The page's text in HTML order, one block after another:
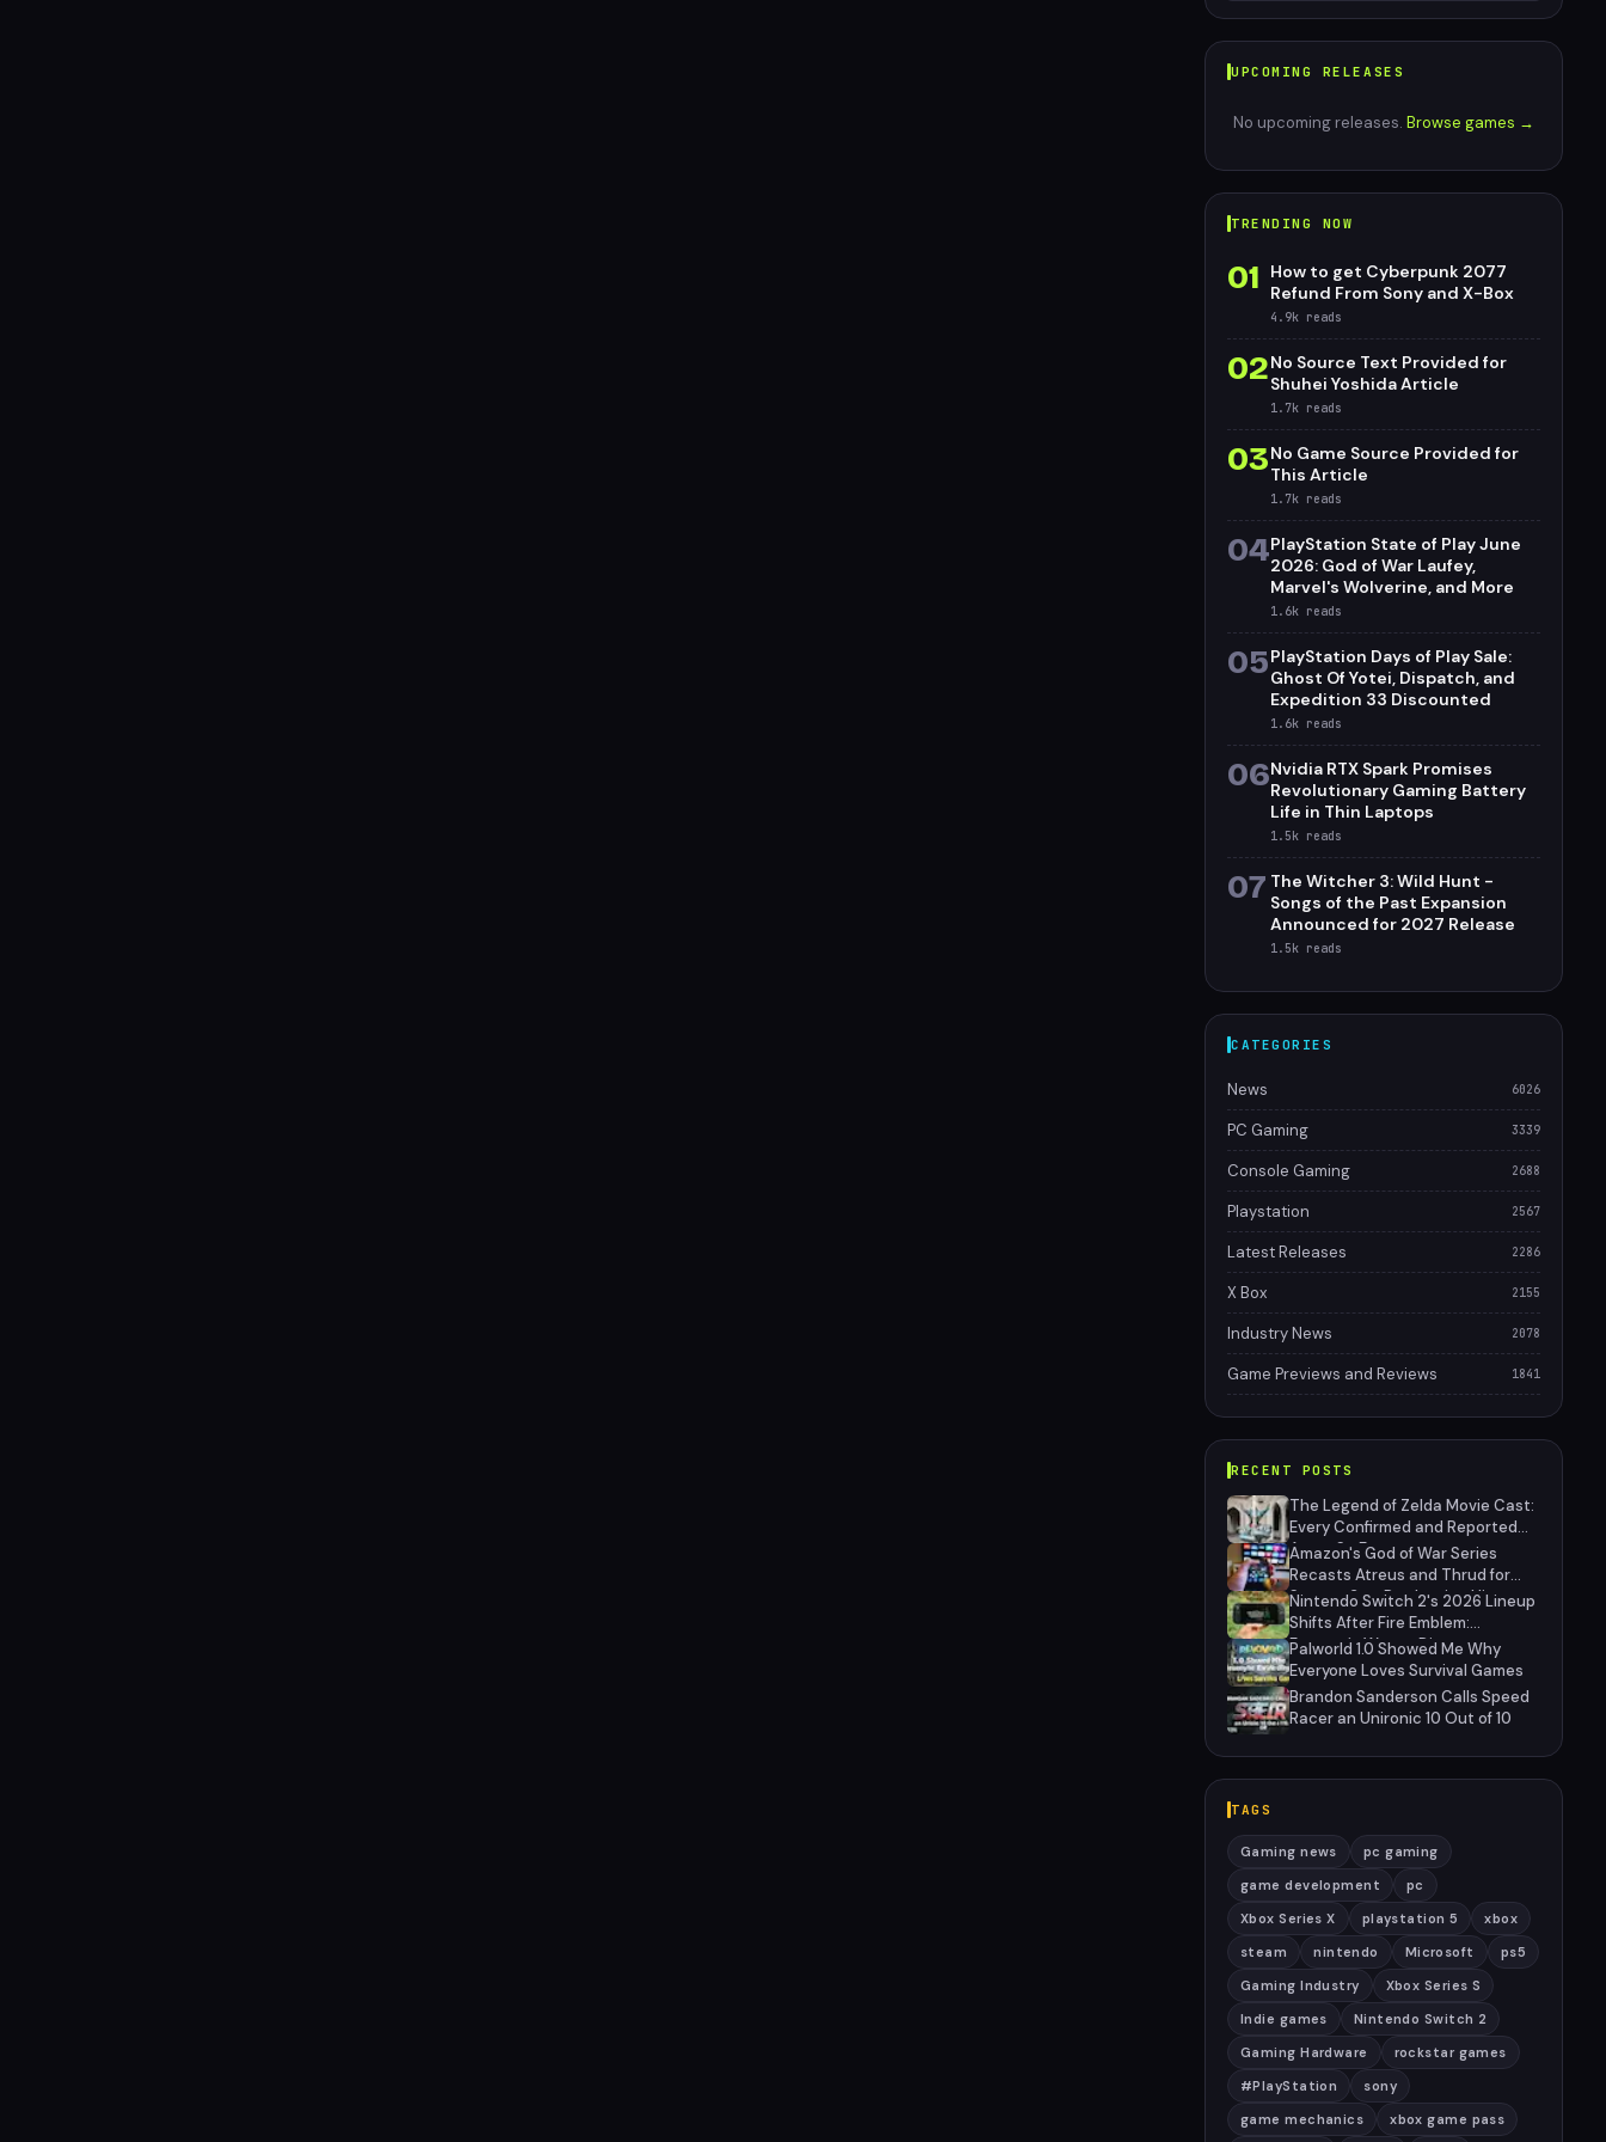
UPCOMING RELEASES
No upcoming releases. Browse games →
TRENDING NOW
01
How to get Cyberpunk 2077
Refund From Sony and X-Box
4.9k reads
02No Source Text Provided for
Shuhei Yoshida Article
1.7k reads
03No Game Source Provided for
This Article
1.7k reads
04PlayStation State of Play June
2026: God of War Laufey,
Marvel's Wolverine, and More
1.6k reads
05PlayStation Days of Play Sale:
Ghost Of Yotei, Dispatch, and
Expedition 33 Discounted
1.6k reads
06Nvidia RTX Spark Promises
Revolutionary Gaming Battery
Life in Thin Laptops
1.5k reads
07 The Witcher 3: Wild Hunt -
Songs of the Past Expansion
Announced for 2027 Release
1.5k reads
CATEGORIES
News 6026
PC Gaming 3339
Console Gaming 2688
Playstation 2567
Latest Releases 2286
X Box 2155
Industry News 2078
Game Previews and Reviews 1841
RECENT POSTS
The Legend of Zelda Movie Cast:
Every Confirmed and Reported
Actor So Far
Amazon's God of War Series
Recasts Atreus and Thrud for
Season 2 as Production Hits
Hiatus
Nintendo Switch 2's 2026 Lineup
Shifts After Fire Emblem:
Fortune's Weave Direct
Palworld 1.0 Showed Me Why
Everyone Loves Survival Games
Brandon Sanderson Calls Speed
Racer an Unironic 10 Out of 10
TAGS
Gaming news
pc gaming
game development
pc
Xbox Series X
playstation 5
xbox
steam
nintendo Microsoft
ps5
Gaming Industry
Xbox Series S
Indie games
Nintendo Switch 2
Gaming Hardware
rockstar games
#PlayStation
sony
game mechanics
xbox game pass